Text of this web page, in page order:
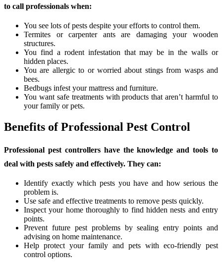
to call professionals when:
You see lots of pests despite your efforts to control them.
Termites or carpenter ants are damaging your wooden
structures.
You find a rodent infestation that may be in the walls or
hidden places.
You are allergic to or worried about stings from wasps and
bees.
Bedbugs infest your mattress and furniture.
You want safe treatments with products that aren’t harmful to
your family or pets.
Benefits of Professional Pest Control
Professional pest controllers have the knowledge and tools to
deal with pests safely and effectively. They can:
Identify exactly which pests you have and how serious the
problem is.
Use safe and effective treatments to remove pests quickly.
Inspect your home thoroughly to find hidden nests and entry
points.
Prevent future pest problems by sealing entry points and
advising on home maintenance.
Help protect your family and pets with eco-friendly pest
control options.